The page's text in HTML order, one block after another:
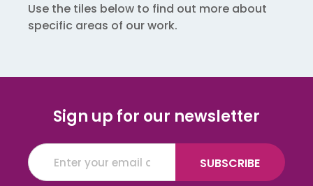
Use the tiles below to find out more about
specific areas of our work.
Sign up for our newsletter